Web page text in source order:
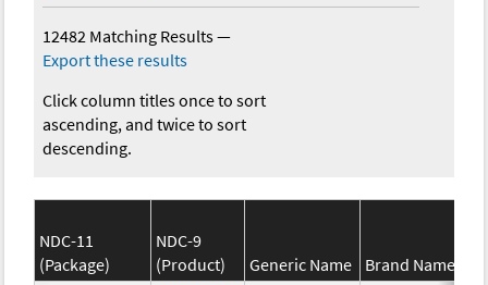
12482 Matching Results—
Export these results
Click column titles once to sort
ascending, and twice to sort
descending.
NDC-11
(Package)
NDC-9
(Product)
Generic Name Brand Name